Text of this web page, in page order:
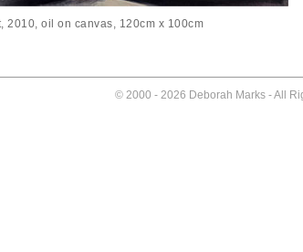
2010, oil on canvas, 120cm x 100cm
© 2000 - 2026 Deborah Marks - All